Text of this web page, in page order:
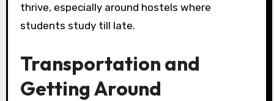
thrive, especially around hostels where
students study till late.
Transportation and
Getting Around